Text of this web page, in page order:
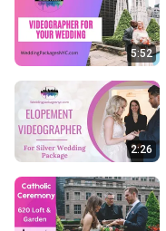
5:52
2:26